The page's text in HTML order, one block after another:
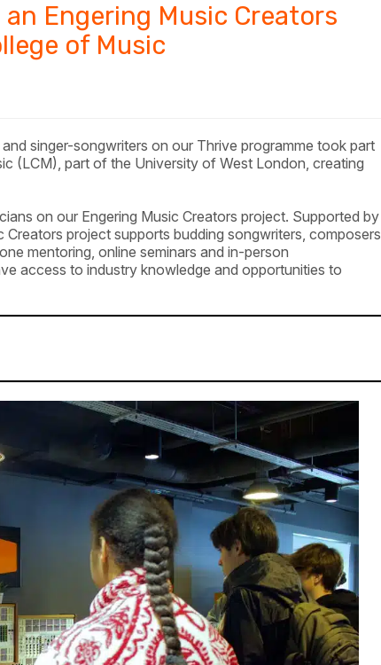
Engering Music Creators
of Music
singer-songwriters on our Thrive programme took part
(LCM), part of the University of West London, creating
on our Engering Music Creators project. Supported by
project supports budding songwriters, composers
mentoring, online seminars and in-person
access to industry knowledge and opportunities to